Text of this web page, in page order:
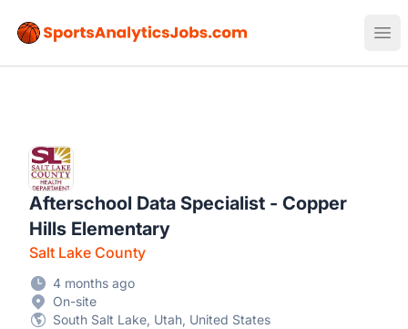
Sports Analytics Jobs
Afterschool Data Specialist - Copper
Hills Elementary
Salt Lake County
4 months ago
On-site
South Salt Lake, Utah, United States